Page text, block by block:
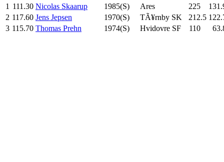
1 111.30 Nicolas Skaarup 1985(S) Ares 225
2 117.60 Jens Jepsen 1970(S) TÃ¥rnby SK 212.5
3 115.70 Thomas Prehn 1974(S) Hvidovre SF 110